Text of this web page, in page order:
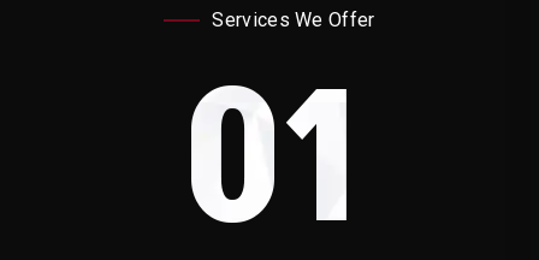
Services We Offer
01